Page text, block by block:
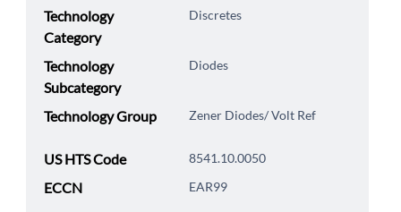
Technology
Category
Discretes
Technology
Subcategory
Diodes
Technology Group Zener Diodes/ Volt Ref
US HTS Code 8541.10.0050
ECCN EAR99